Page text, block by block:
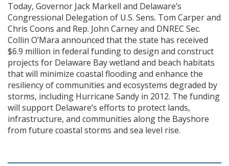
Today, Governor Jack Markell and Delaware’s
Congressional Delegation of U.S. Sens. Tom Carper and
Chris Coons and Rep. John Carney and DNREC Sec.
Collin O’Mara announced that the state has received
$6.9 million in federal funding to design and construct
projects for Delaware Bay wetland and beach habitats
that will minimize coastal flooding and enhance the
resiliency of communities and ecosystems degraded by
storms, including Hurricane Sandy in 2012. The funding
will support Delaware’s efforts to protect lands,
infrastructure, and communities along the Bayshore
from future coastal storms and sea level rise.